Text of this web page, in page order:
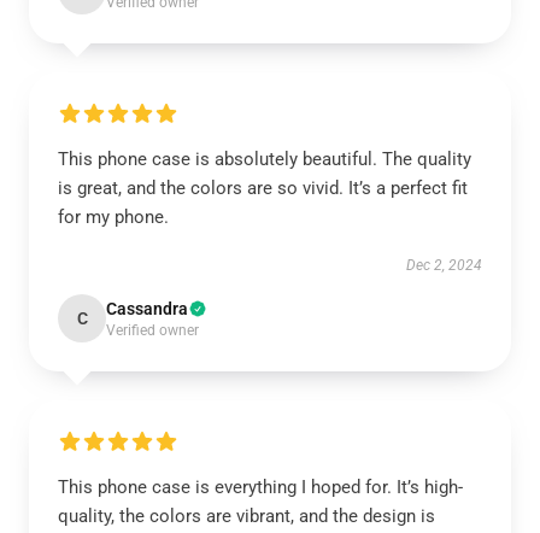
This phone case is absolutely beautiful. The quality
is great, and the colors are so vivid. It’s a perfect fit
for my phone.
Dec 2, 2024
C Cassandra
Verified owner
This phone case is everything I hoped for. It’s high-
quality, the colors are vibrant, and the design is